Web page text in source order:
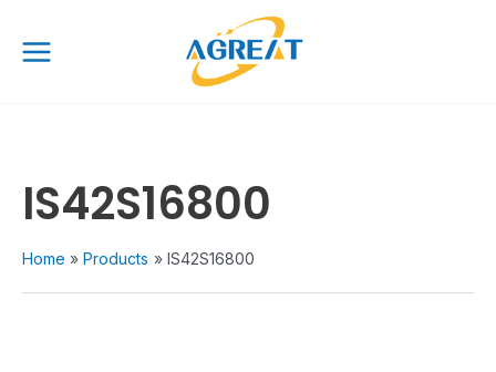
content
Menu
IS42S16800
Home Products IS42S16800